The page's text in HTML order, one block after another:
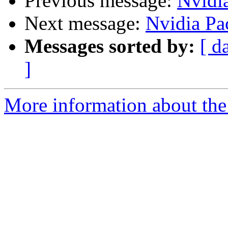
Next message: Nvidia
Messages sorted by: [
]
More information about